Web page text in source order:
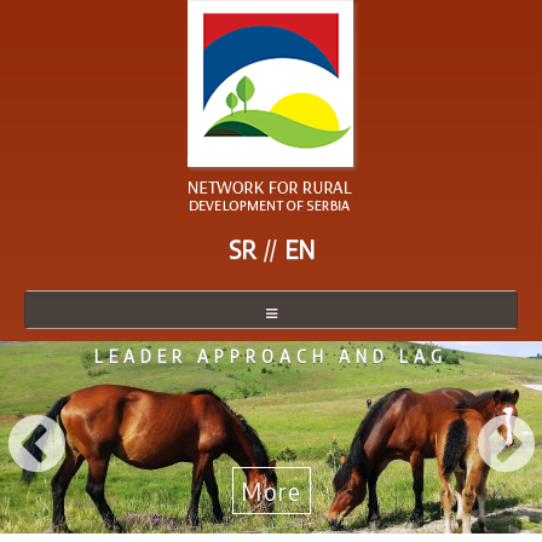
NETWORK
NETWORK MEMBER
BECOME A MEMBER
NEWS
SR EN
LEADER APPROACH AND LAG
More